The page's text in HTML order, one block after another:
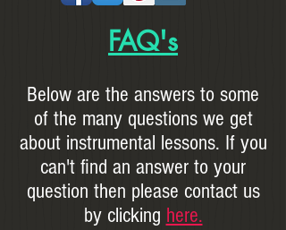
FAQ's
Below are the answers to some
of the many questions we get
about instrumental lessons. If you
can't find an answer to your
question then please contact us
by clicking here.